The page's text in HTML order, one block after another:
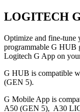
LOGITECH
Optimize and fine-tune
programmable G HUB
Logitech G App on
G HUB is compatible
(GEN 5).
G Mobile App is
A50 (GEN 5), A30